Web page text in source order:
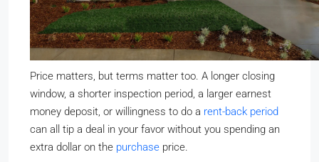
Price matters, but terms matter too. A longer closing
window, a shorter inspection period, a larger earnest
money deposit, or willingness to do a rent-back period
can all tip a deal in your favor without you spending an
extra dollar on the purchase price.